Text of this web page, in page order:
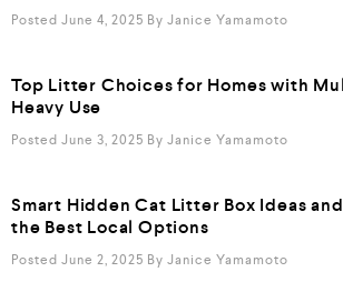
Posted June 4, 2025 By Janice Yamamoto
Top Litter Choices for Homes with
Heavy Use
Posted June 3, 2025 By Janice Yamamoto
Smart Hidden Cat Litter Box Ideas
the Best Local Options
Posted June 2, 2025 By Janice Yamamoto